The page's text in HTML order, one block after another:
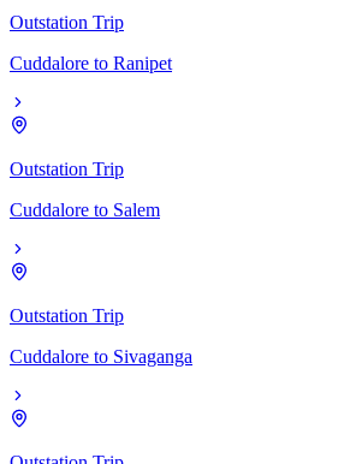
Outstation Trip
Cuddalore to Ranipet
Outstation Trip
Cuddalore to Salem
Outstation Trip
Cuddalore to Sivaganga